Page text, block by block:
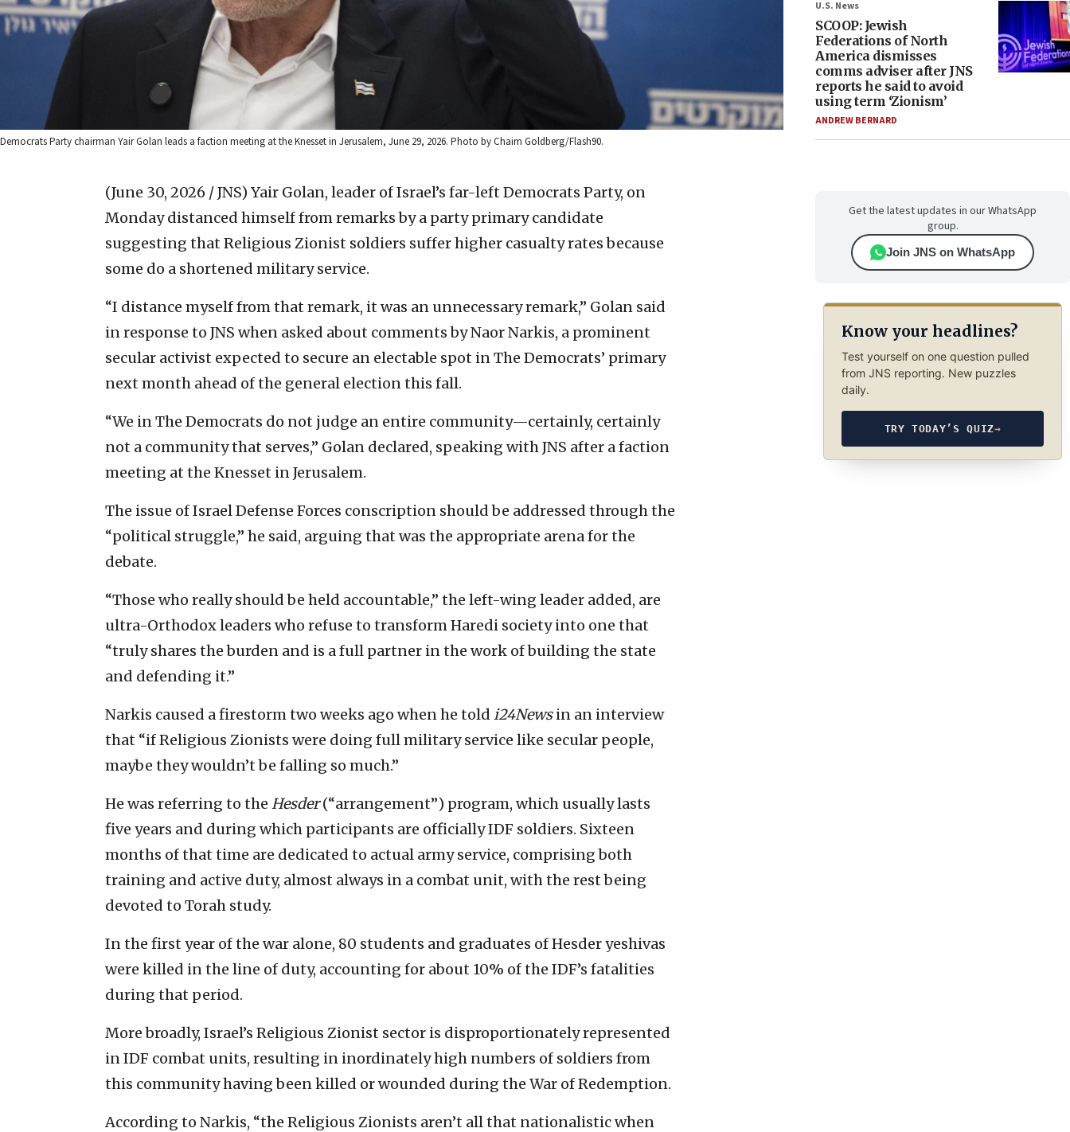
Democrats Party chairman Yair Golan leads a faction meeting at the Knesset in Jerusalem, June 29, 2026. Photo by Chaim Goldberg/Flash90.
(June 30, 2026 / JNS) Yair Golan, leader of Israel’s far-left Democrats Party, on
Monday distanced himself from remarks by a party primary candidate
suggesting that Religious Zionist soldiers suffer higher casualty rates because
some do a shortened military service.
“I distance myself from that remark, it was an unnecessary remark,” Golan said
in response to JNS when asked about comments by Naor Narkis, a prominent
secular activist expected to secure an electable spot in The Democrats’ primary
next month ahead of the general election this fall.
“We in The Democrats do not judge an entire community—certainly, certainly
not a community that serves,” Golan declared, speaking with JNS after a faction
meeting at the Knesset in Jerusalem.
The issue of Israel Defense Forces conscription should be addressed through the
“political struggle,” he said, arguing that was the appropriate arena for the
debate.
“Those who really should be held accountable,” the left-wing leader added, are
ultra-Orthodox leaders who refuse to transform Haredi society into one that
“truly shares the burden and is a full partner in the work of building the state
and defending it.”
Narkis caused a firestorm two weeks ago when he told i24Newsin an interview
that “if Religious Zionists were doing full military service like secular people,
maybe they wouldn’t be falling so much.”
He was referring to the Hesder(“arrangement”) program, which usually lasts
five years and during which participants are officially IDF soldiers. Sixteen
months of that time are dedicated to actual army service, comprising both
training and active duty, almost always in a combat unit, with the rest being
devoted to Torah study.
In the first year of the war alone, 80 students and graduates of Hesder yeshivas
were killed in the line of duty, accounting for about 10% of the IDF’s fatalities
during that period.
More broadly, Israel’s Religious Zionist sector is disproportionately represented
in IDF combat units, resulting in inordinately high numbers of soldiers from
this community having been killed or wounded during the War of Redemption.
According to Narkis, “the Religious Zionists aren’t all that nationalistic when
U.S. News
SCOOP: Jewish
Federations of North
America dismisses
comms adviser after JNS
reports he said to avoid
using term ‘Zionism’
ANDREW BERNARD
Get the latest updates in our WhatsApp
group.
Join JNS on WhatsApp
Know your headlines?
Test yourself on one question pulled
from JNS reporting. New puzzles
daily.
TRY TODAY’S QUIZ→